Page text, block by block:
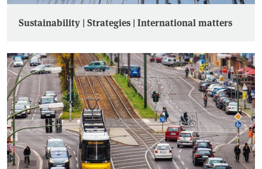
Sustainability | Strategies | International matters